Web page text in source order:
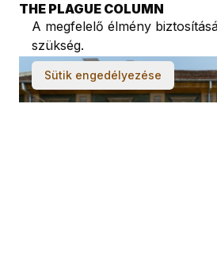
THE PLAGUE COLUMN
A megfelelő élmény
szükség.
Sütik engedélyezése